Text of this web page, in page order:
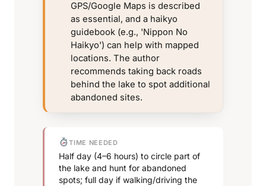
GPS/Google Maps is described
as essential, and a haikyo
guidebook (e.g., 'Nippon No
Haikyo') can help with mapped
locations. The author
recommends taking back roads
behind the lake to spot additional
abandoned sites.
TIME NEEDED
Half day (4–6 hours) to circle part of
the lake and hunt for abandoned
spots; full day if walking/driving the